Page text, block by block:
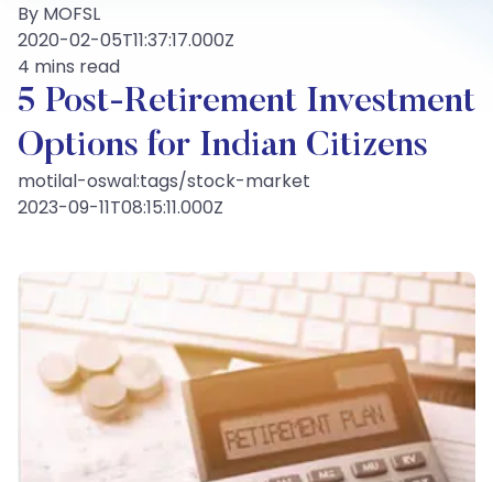
By MOFSL
2020-02-05T11:37:17.000Z
4 mins read
5 Post-Retirement Investment
Options for Indian Citizens
motilal-oswal:tags/stock-market
2023-09-11T08:15:11.000Z